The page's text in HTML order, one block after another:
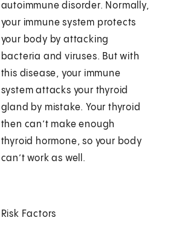
autoimmune disorder. Normally,
your immune system protects
your body by attacking
bacteria and viruses. But with
this disease, your immune
system attacks your thyroid
gland by mistake. Your thyroid
then can’t make enough
thyroid hormone, so your body
can’t work as well.
Risk Factors